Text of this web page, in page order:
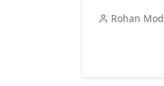
Rohan Mod